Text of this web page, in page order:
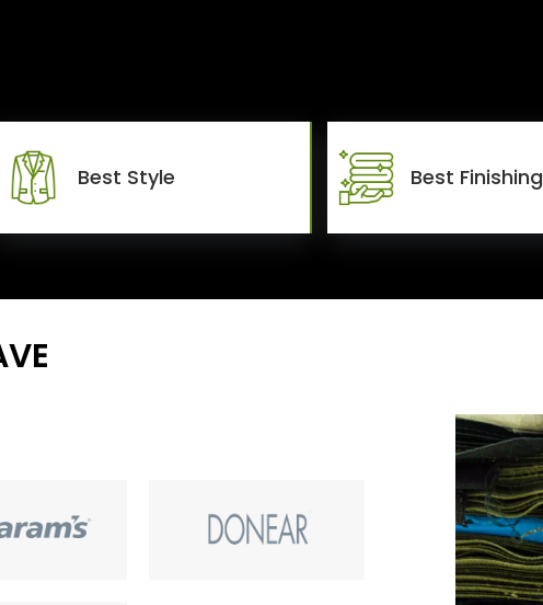
Best Style Best Finishing